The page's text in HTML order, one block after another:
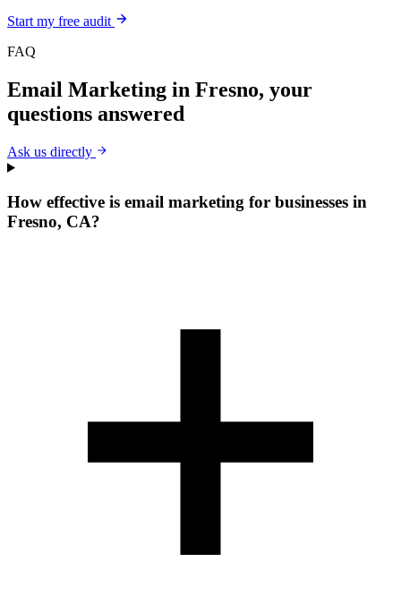
Start my free audit
FAQ
Email Marketing in Fresno, your
questions answered
Ask us directly
How effective is email marketing for businesses in
Fresno, CA?